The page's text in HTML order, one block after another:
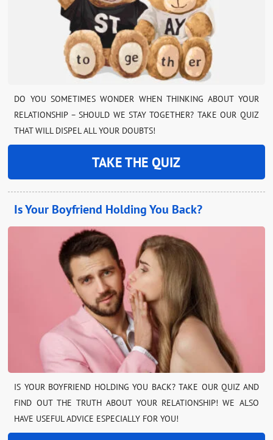
DO YOU SOMETIMES WONDER WHEN THINKING ABOUT YOUR
RELATIONSHIP – SHOULD WE STAY TOGETHER? TAKE OUR QUIZ
THAT WILL DISPEL ALL YOUR DOUBTS!
TAKE THE QUIZ
Is Your Boyfriend Holding You Back?
IS YOUR BOYFRIEND HOLDING YOU BACK? TAKE OUR QUIZ AND
FIND OUT THE TRUTH ABOUT YOUR RELATIONSHIP! WE ALSO
HAVE USEFUL ADVICE ESPECIALLY FOR YOU!